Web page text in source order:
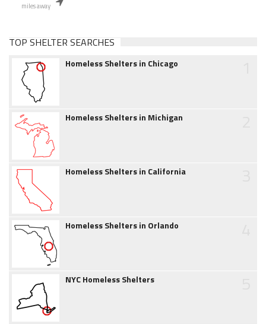
miles away
TOP SHELTER SEARCHES
Homeless Shelters in Chicago
Homeless Shelters in Michigan
Homeless Shelters in California
Homeless Shelters in Orlando
NYC Homeless Shelters